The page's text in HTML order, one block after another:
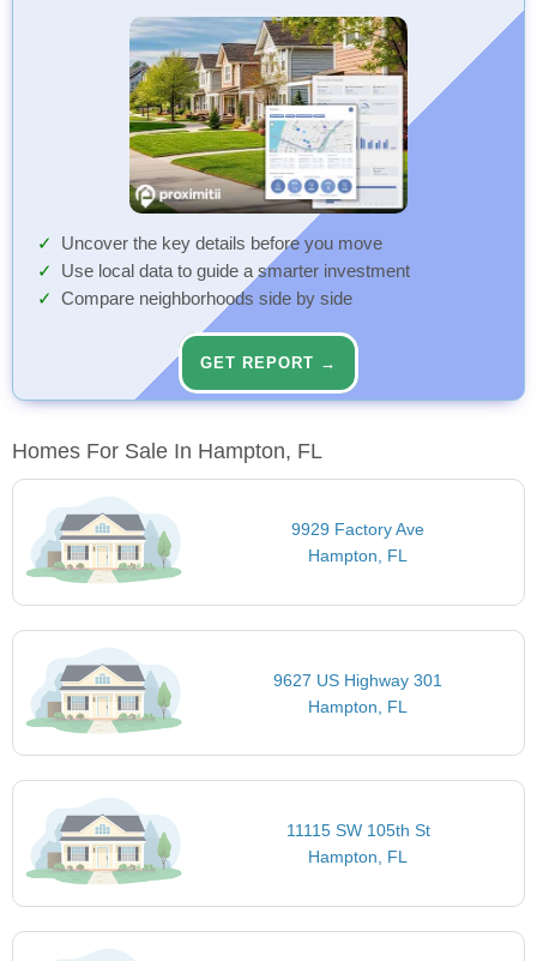
Uncover the key details before you move
Use local data to guide a smarter investment
Compare neighborhoods side by side
GET REPORT →
Homes For Sale In Hampton, FL
9929 Factory Ave
Hampton, FL
9627 US Highway 301
Hampton, FL
11115 SW 105th St
Hampton, FL